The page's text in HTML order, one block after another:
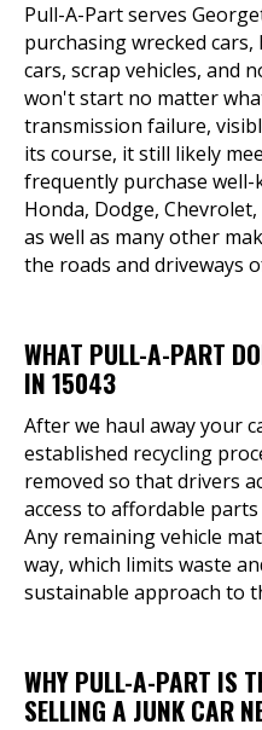
Pull-A-Part serves
purchasing wrecked
cars, scrap vehicles, and
won't start no matter
transmission failure,
its course, it still likely
frequently purchase well-
Honda, Dodge,
as well as many other
the roads and driveways
WHAT PULL-A-PART
IN 15043
After we haul away your
established recycling
removed so that drivers
access to affordable
Any remaining vehicle
way, which limits waste
sustainable approach to
WHY PULL-A-PART IS
SELLING A JUNK CAR